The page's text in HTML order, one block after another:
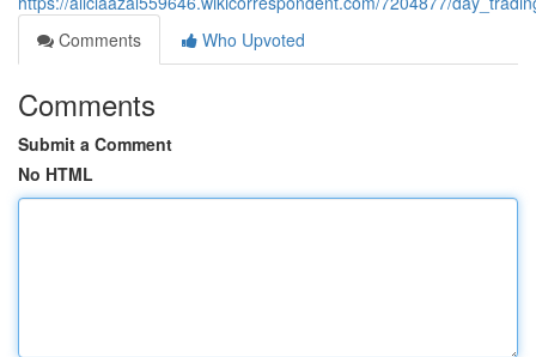
Comments
Who Upvoted
Comments
Submit a Comment
No HTML